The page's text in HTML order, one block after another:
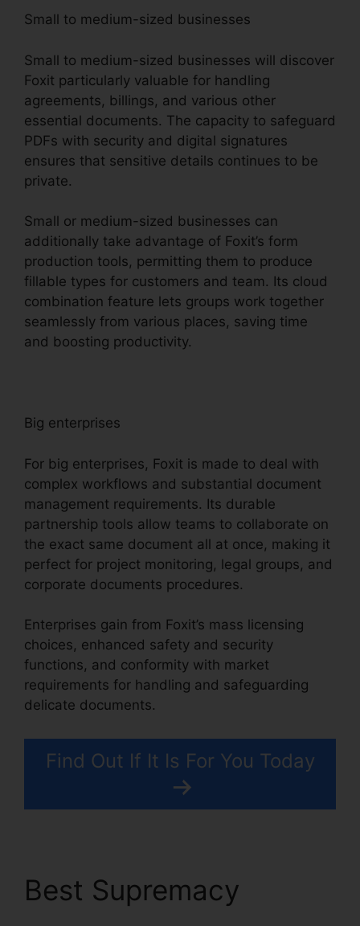
Small to medium-sized businesses
Small to medium-sized businesses will discover
Foxit particularly valuable for handling
agreements, billings, and various other
essential documents. The capacity to safeguard
PDFs with security and digital signatures
ensures that sensitive details continues to be
private.
Small or medium-sized businesses can
additionally take advantage of Foxit’s form
production tools, permitting them to produce
fillable types for customers and team. Its cloud
combination feature lets groups work together
seamlessly from various places, saving time
and boosting productivity.
Big enterprises
For big enterprises, Foxit is made to deal with
complex workflows and substantial document
management requirements. Its durable
partnership tools allow teams to collaborate on
the exact same document all at once, making it
perfect for project monitoring, legal groups, and
corporate documents procedures.
Enterprises gain from Foxit’s mass licensing
choices, enhanced safety and security
functions, and conformity with market
requirements for handling and safeguarding
delicate documents.
Find Out If It Is For You Today
Best Supremacy